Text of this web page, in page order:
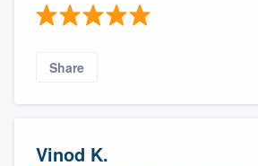
Share
Vinod K.